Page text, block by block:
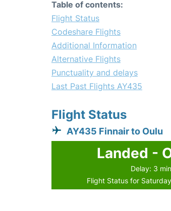
Table of contents:
Flight Status
Codeshare Flights
Additional Information
Alternative Flights
Punctuality and delays
Last Past Flights AY435
Flight Status
AY435 Finnair to Oulu
Landed -
Delay: 3
Flight Status for